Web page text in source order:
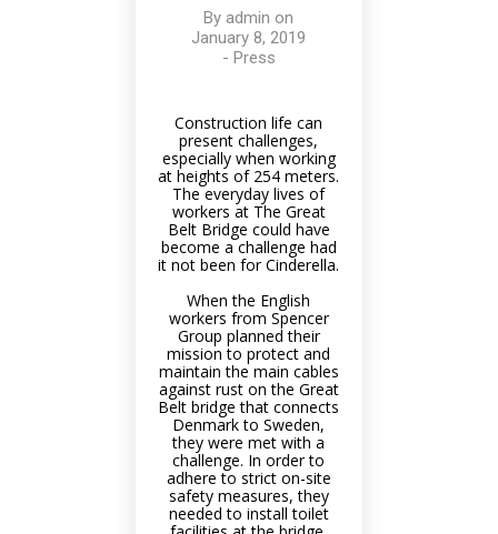
Byadmin on
January 8, 2019
- Press
Construction life can
present challenges,
especially when working
at heights of 254 meters.
The everyday lives of
workers at The Great
Belt Bridge could have
become a challenge had
it not been for Cinderella.
When the English
workers from Spencer
Group planned their
mission to protect and
maintain the main cables
against rust on the Great
Belt bridge that connects
Denmark to Sweden,
they were met with a
challenge. In order to
adhere to strict on-site
safety measures, they
needed to install toilet